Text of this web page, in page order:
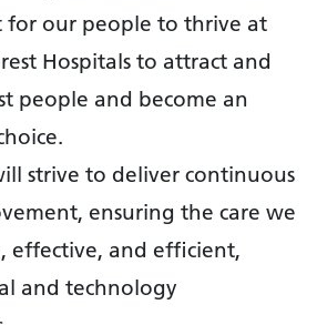
for our people to thrive at
Hospitals to attract and
people and become an
strive to deliver continuous
ensuring the care we
effective, and efficient,
and technology